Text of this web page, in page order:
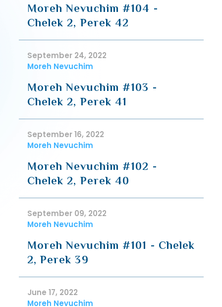
Moreh Nevuchim #104 -
Chelek 2, Perek 42
September 24, 2022
Moreh Nevuchim
Moreh Nevuchim #103 -
Chelek 2, Perek 41
September 16, 2022
Moreh Nevuchim
Moreh Nevuchim #102 -
Chelek 2, Perek 40
September 09, 2022
Moreh Nevuchim
Moreh Nevuchim #101 - Chelek
2, Perek 39
June 17, 2022
Moreh Nevuchim